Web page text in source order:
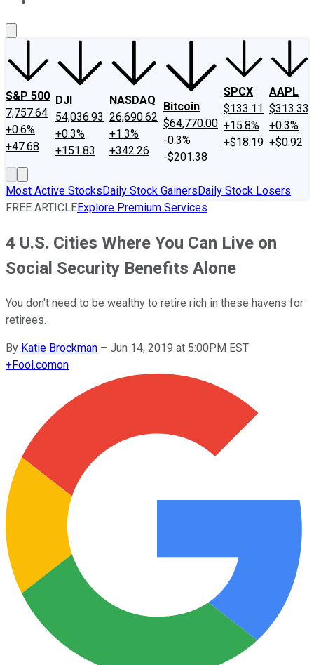
S&P 500
7,757.64
+0.6%
+47.68
DJI
54,036.93
+0.3%
+151.83
NASDAQ
26,690.62
+1.3%
+342.26
Bitcoin
$64,770.00
-0.3%
-$201.38
SPCX
$133.11
+15.8%
+$18.19
AAPL
$313.33
+0.3%
+$0.92
Most Active StocksDaily Stock GainersDaily Stock Losers
FREE ARTICLEExplore Premium Services
4 U.S. Cities Where You Can Live on
Social Security Benefits Alone
You don't need to be wealthy to retire rich in these havens for
retirees.
By Katie Brockman – Jun 14, 2019 at 5:00PM EST
+Fool.comon